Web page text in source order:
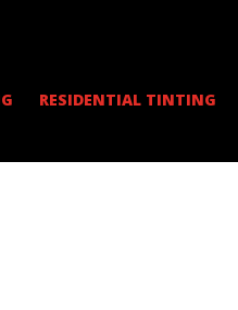
RESIDENTIAL TINTING